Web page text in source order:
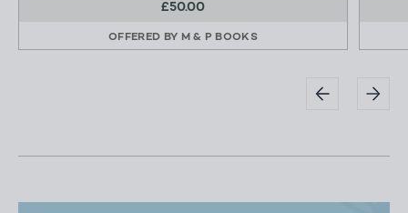
£50.00
OFFERED BY M & P BOOKS